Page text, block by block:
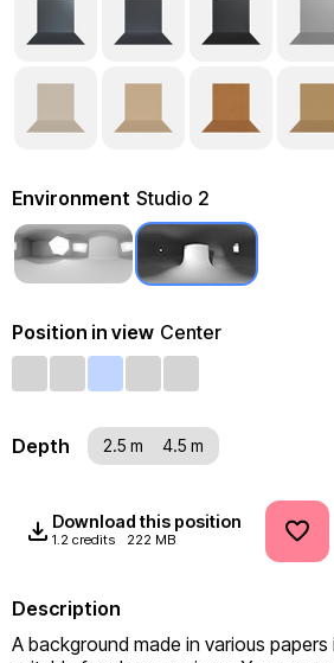
Environment Studio 2
Position in view Center
Depth 2.5 m 4.5 m
Download this position
1.2 credits 222 MB
Description
A background made in various